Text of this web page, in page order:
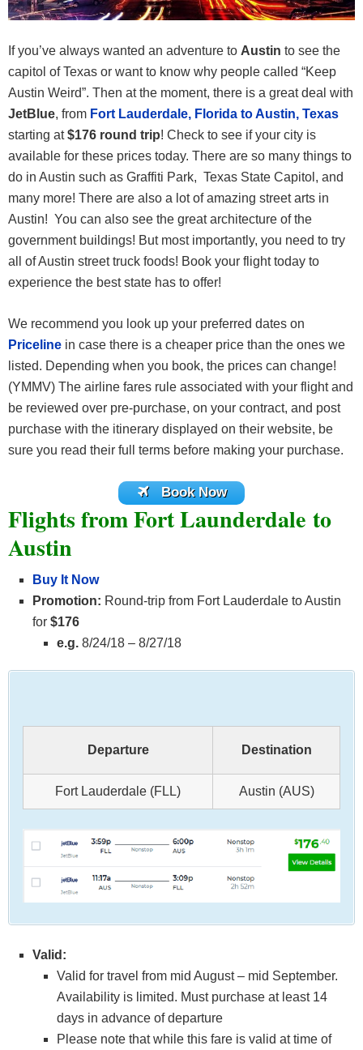
If you’ve always wanted an adventure to Austin to see the
capitol of Texas or want to know why people called “Keep
Austin Weird”. Then at the moment, there is a great deal with
JetBlue, from Fort Lauderdale, Florida to Austin, Texas
starting at$176 round trip! Check to see if your city is
available for these prices today. There are so many things to
do in Austin such as Graffiti Park, Texas State Capitol, and
many more! There are also a lot of amazing street arts in
Austin! You can also see the great architecture of the
government buildings! But most importantly, you need to try
all of Austin street truck foods! Book your flight today to
experience the best state has to offer!
We recommend you look up your preferred dates on
Priceline in case there is a cheaper price than the ones we
listed. Depending when you book, the prices can change!
(YMMV) The airline fares rule associated with your flight and
be reviewed over pre-purchase, on your contract, and post
purchase with the itinerary displayed on their website, be
sure you read their full terms before making your purchase.
Book Now
Flights from Fort Launderdale to
Austin
Buy It Now
Promotion: Round-trip from Fort Lauderdale to Austin
for $176
e.g. 8/24/18 – 8/27/18
Departure Destination
Fort Lauderdale (FLL) Austin (AUS)
Valid:
Valid for travel from mid August – mid September.
Availability is limited. Must purchase at least 14
days in advance of departure
Please note that while this fare is valid at time of